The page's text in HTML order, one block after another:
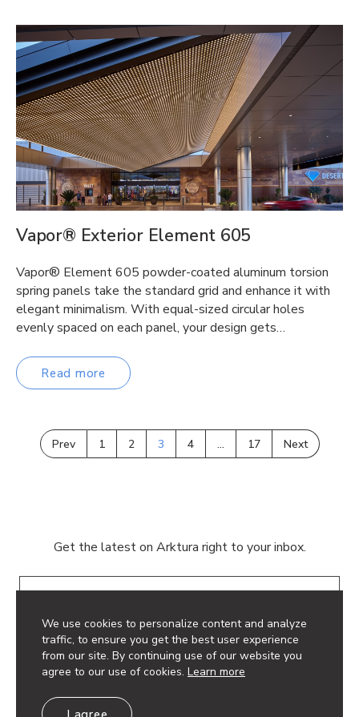
We use cookies to personalize content and analyze
traffic, to ensure you get the best user experience
from our site. By continuing use of our website you
agree to our use of cookies. Learn more
Vapor® Exterior Element 605
Vapor® Element 605 powder-coated aluminum torsion
spring panels take the standard grid and enhance it with
elegant minimalism. With equal-sized circular holes
evenly spaced on each panel, your design gets…
Read more
Prev 1 2 3 4 … 17 Next
Get the latest on Arktura right to your inbox.
© 2026 Arktura LLC. All rights reserved.